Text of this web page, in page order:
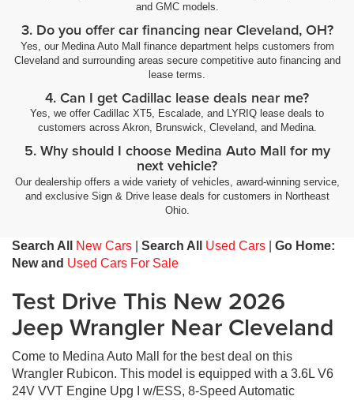
and GMC models.
3. Do you offer car financing near Cleveland, OH?
Yes, our Medina Auto Mall finance department helps customers from
Cleveland and surrounding areas secure competitive auto financing and
lease terms.
4. Can I get Cadillac lease deals near me?
Yes, we offer Cadillac XT5, Escalade, and LYRIQ lease deals to
customers across Akron, Brunswick, Cleveland, and Medina.
5. Why should I choose Medina Auto Mall for my
next vehicle?
Our dealership offers a wide variety of vehicles, award-winning service,
and exclusive Sign & Drive lease deals for customers in Northeast
Ohio.
Search All New Cars Search All Used Cars
Go Home:
New and Used Cars For Sale
Test Drive This New 2026
Jeep Wrangler Near Cleveland
Come to Medina Auto Mall for the best deal on this
Wrangler Rubicon. This model is equipped with a 3.6L V6
24V VVT Engine Upg I w/ESS, 8-Speed Automatic